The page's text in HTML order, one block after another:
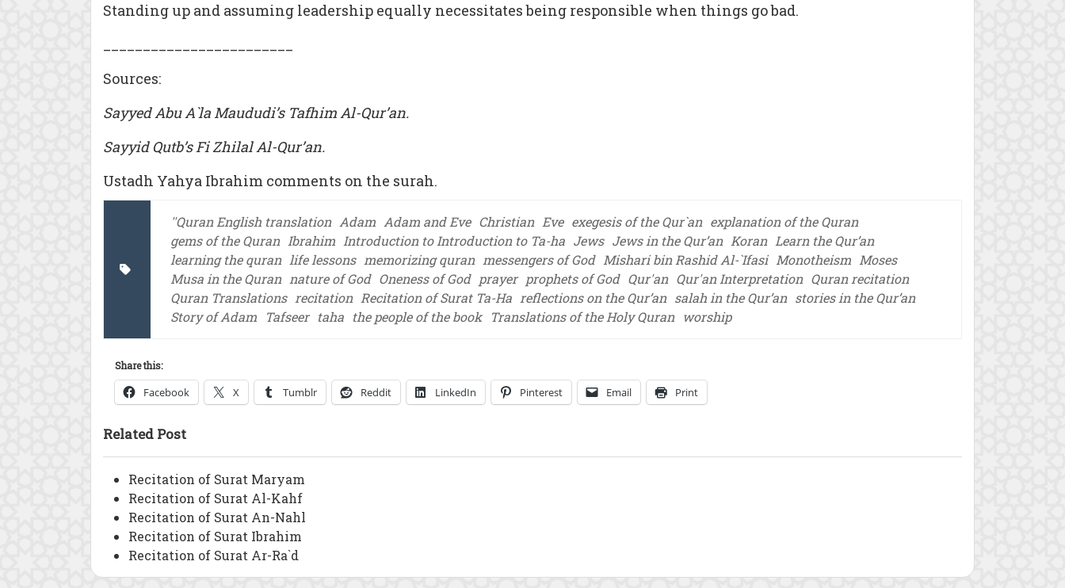
Standing up and assuming leadership equally necessitates being responsible when things go bad.
Sources:
Sayyed Abu A`la Maududi’s Tafhim Al-Qur’an.
Sayyid Qutb’s Fi Zhilal Al-Qur’an.
Ustadh Yahya Ibrahim comments on the surah.
''Quran English translation Adam Adam and Eve Christian Eve exegesis of the Qur`an explanation of the Quran
gems of the Quran Ibrahim Introduction to Introduction to Ta-ha Jews Jews in the Qur’an Koran Learn the Qur’an
learning the quran life lessons memorizing quran messengers of God Mishari bin Rashid Al-`Ifasi Monotheism Moses
Musa in the Quran nature of God Oneness of God prayer prophets of God Qur'an Qur'an Interpretation Quran recitation
Quran Translations recitation Recitation of Surat Ta-Ha reflections on the Qur’an salah in the Qur’an stories in the Qur’an
Story of Adam
Tafseer taha the people of the book Translations of the Holy Quran worship
Share this:
Facebook X Tumblr Reddit LinkedIn Pinterest Email Print
Related Post
Recitation of Surat Maryam
Recitation of Surat Al-Kahf
Recitation of Surat An-Nahl
Recitation of Surat Ibrahim
Recitation of Surat Ar-Ra`d